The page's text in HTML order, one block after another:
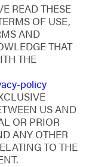
READ THESE
OF USE,
AND
THAT
THE
policy
US AND
OR PRIOR
ANY OTHER
TO THE